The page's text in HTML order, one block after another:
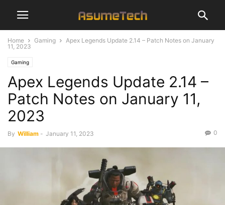
Home Gaming
Apex Legends Update 2.14 – Patch Notes on January
11, 2023
Gaming
Apex Legends Update 2.14 –
Patch Notes on January 11,
2023
By William - January 11, 2023 0